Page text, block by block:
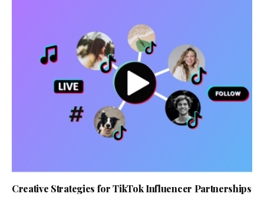
Creative Strategies for TikTok Influencer Partnerships